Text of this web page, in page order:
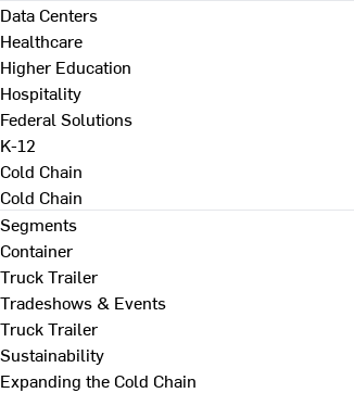
Data Centers
Healthcare
Higher Education
Hospitality
Federal Solutions
K-12
Cold Chain
Cold Chain
Segments
Container
Truck Trailer
Tradeshows & Events
Truck Trailer
Sustainability
Expanding the Cold Chain